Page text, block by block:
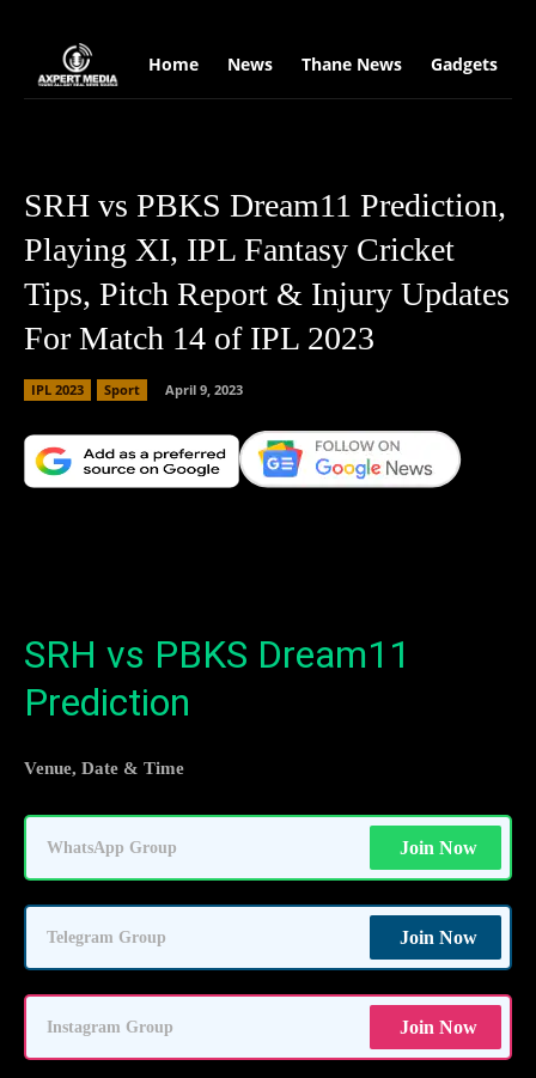
Home News Thane News Gadgets
SRH vs PBKS Dream11 Prediction,
Playing XI, IPL Fantasy Cricket
Tips, Pitch Report & Injury Updates
For Match 14 of IPL 2023
IPL 2023 Sport April 9, 2023
SRH vs PBKS Dream11
Prediction
Venue, Date & Time
WhatsApp Group Join Now
Telegram Group Join Now
Instagram Group Join Now